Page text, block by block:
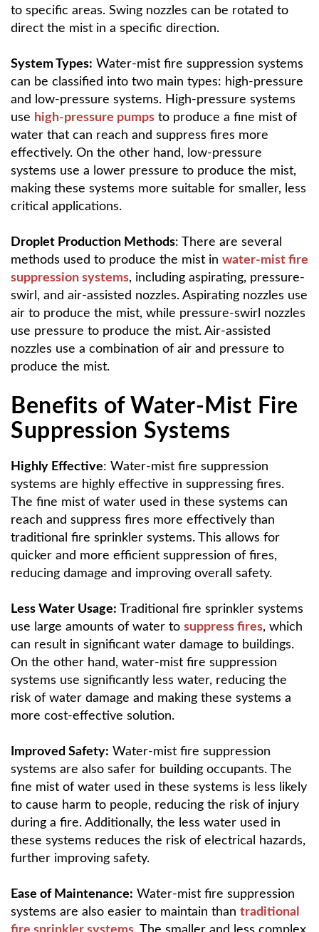
to specific areas. Swing nozzles can be rotated to
direct the mist in a specific direction.
System Types: Water-mist fire suppression systems
can be classified into two main types: high-pressure
and low-pressure systems. High-pressure systems
use high-pressure pumps to produce a fine mist of
water that can reach and suppress fires more
effectively. On the other hand, low-pressure
systems use a lower pressure to produce the mist,
making these systems more suitable for smaller, less
critical applications.
Droplet Production Methods: There are several
methods used to produce the mist in water-mist fire
suppression systems, including aspirating, pressure-
swirl, and air-assisted nozzles. Aspirating nozzles use
air to produce the mist, while pressure-swirl nozzles
use pressure to produce the mist. Air-assisted
nozzles use a combination of air and pressure to
produce the mist.
Benefits of Water-Mist Fire
Suppression Systems
Highly Effective: Water-mist fire suppression
systems are highly effective in suppressing fires.
The fine mist of water used in these systems can
reach and suppress fires more effectively than
traditional fire sprinkler systems. This allows for
quicker and more efficient suppression of fires,
reducing damage and improving overall safety.
Less Water Usage: Traditional fire sprinkler systems
use large amounts of water to suppress fires, which
can result in significant water damage to buildings.
On the other hand, water-mist fire suppression
systems use significantly less water, reducing the
risk of water damage and making these systems a
more cost-effective solution.
Improved Safety: Water-mist fire suppression
systems are also safer for building occupants. The
fine mist of water used in these systems is less likely
to cause harm to people, reducing the risk of injury
during a fire. Additionally, the less water used in
these systems reduces the risk of electrical hazards,
further improving safety.
Ease of Maintenance: Water-mist fire suppression
systems are also easier to maintain than traditional